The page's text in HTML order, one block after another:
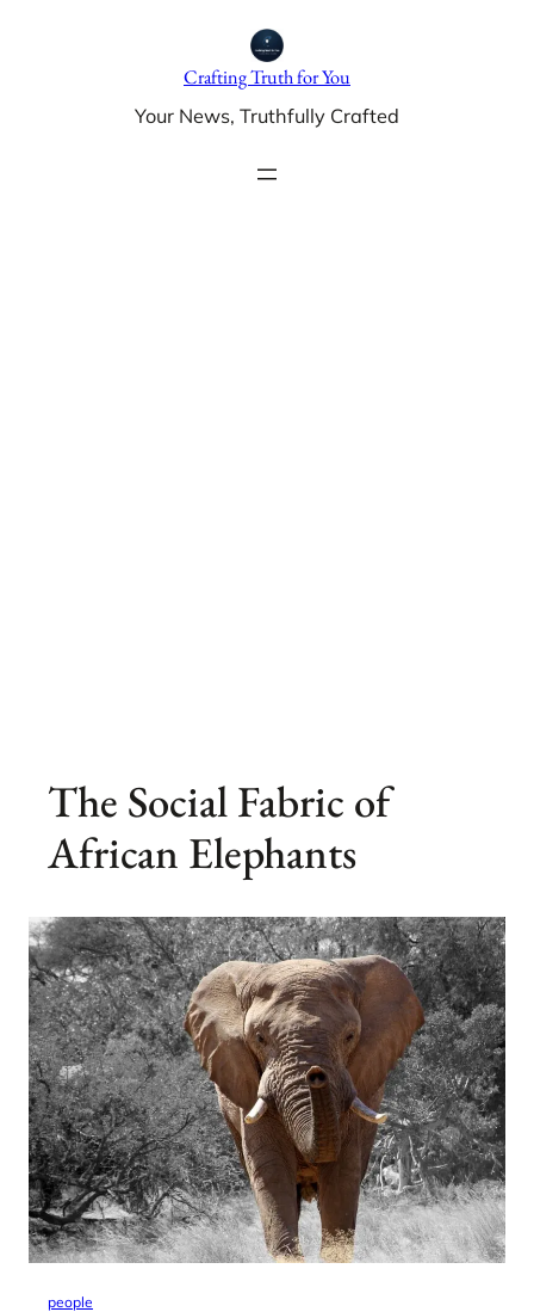
Crafting Truth for You
Your News, Truthfully Crafted
The Social Fabric of
African Elephants
people